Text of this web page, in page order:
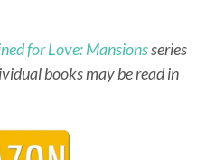
for Love: Mansionsseries
books may be read in